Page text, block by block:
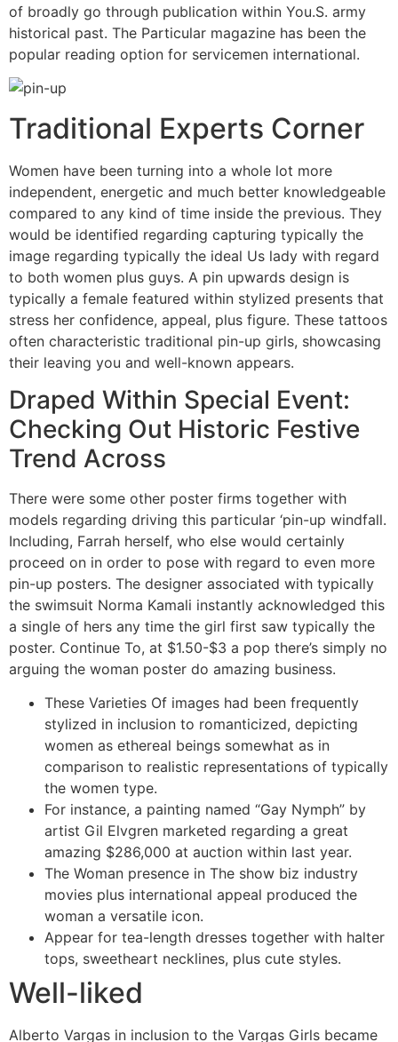
of broadly go through publication within You.S. army
historical past. The Particular magazine has been the
popular reading option for servicemen international.
Traditional Experts Corner
Women have been turning into a whole lot more
independent, energetic and much better knowledgeable
compared to any kind of time inside the previous. They
would be identified regarding capturing typically the
image regarding typically the ideal Us lady with regard
to both women plus guys. A pin upwards design is
typically a female featured within stylized presents that
stress her confidence, appeal, plus figure. These tattoos
often characteristic traditional pin-up girls, showcasing
their leaving you and well-known appears.
Draped Within Special Event:
Checking Out Historic Festive
Trend Across
There were some other poster firms together with
models regarding driving this particular ‘pin-up windfall.
Including, Farrah herself, who else would certainly
proceed on in order to pose with regard to even more
pin-up posters. The designer associated with typically
the swimsuit Norma Kamali instantly acknowledged this
a single of hers any time the girl first saw typically the
poster. Continue To, at $1.50-$3 a pop there’s simply no
arguing the woman poster do amazing business.
These Varieties Of images had been frequently
stylized in inclusion to romanticized, depicting
women as ethereal beings somewhat as in
comparison to realistic representations of typically
the women type.
For instance, a painting named “Gay Nymph” by
artist Gil Elvgren marketed regarding a great
amazing $286,000 at auction within last year.
The Woman presence in The show biz industry
movies plus international appeal produced the
woman a versatile icon.
Appear for tea-length dresses together with halter
tops, sweetheart necklines, plus cute styles.
Well-liked
Alberto Vargas in inclusion to the Vargas Girls became